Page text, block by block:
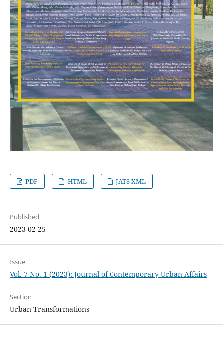
PDF HTML JATS XML
Published
2023-02-25
Issue
Vol. 7 No. 1 (2023): Journal of Contemporary Urban Affairs
Section
Urban Transformations